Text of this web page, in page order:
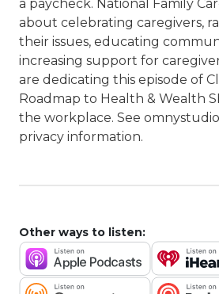
a paycheck. National Family
about celebrating caregivers,
their issues, educating
increasing support for
are dedicating this episode of
Roadmap to Health & Wealth
the workplace. See
privacy information.
Other ways to listen: